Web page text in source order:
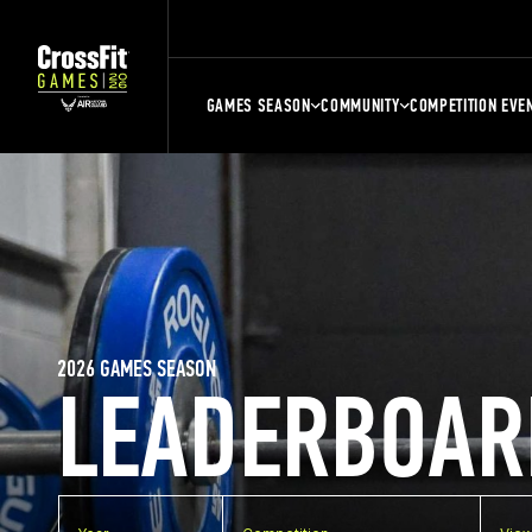
GAMES SEASON COMMUNITY COMPETITION
2026 GAMES SEASON